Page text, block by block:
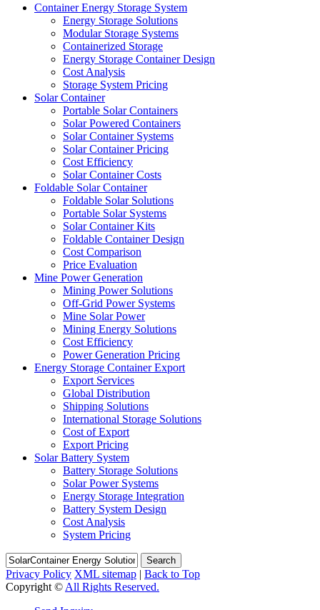
Container Energy Storage System
Energy Storage Solutions
Modular Storage Systems
Containerized Storage
Energy Storage Container Design
Cost Analysis
Storage System Pricing
Solar Container
Portable Solar Containers
Solar Powered Containers
Solar Container Systems
Solar Container Pricing
Cost Efficiency
Solar Container Costs
Foldable Solar Container
Foldable Solar Solutions
Portable Solar Systems
Solar Container Kits
Foldable Container Design
Cost Comparison
Price Evaluation
Mine Power Generation
Mining Power Solutions
Off-Grid Power Systems
Mine Solar Power
Mining Energy Solutions
Cost Efficiency
Power Generation Pricing
Energy Storage Container Export
Export Services
Global Distribution
Shipping Solutions
International Storage Solutions
Cost of Export
Export Pricing
Solar Battery System
Battery Storage Solutions
Solar Power Systems
Energy Storage Integration
Battery System Design
Cost Analysis
System Pricing
Search
Privacy Policy XML sitemap | Back to Top
Copyright © All Rights Reserved.